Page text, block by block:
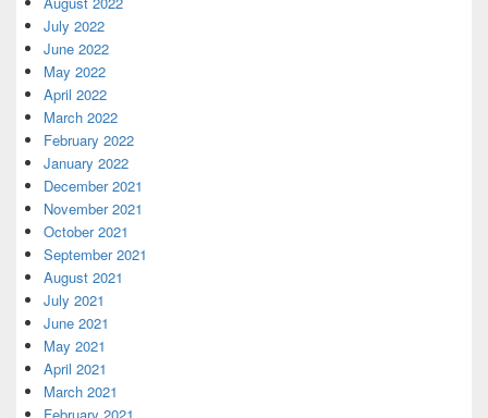
July 2022
June 2022
May 2022
April 2022
March 2022
February 2022
January 2022
December 2021
November 2021
October 2021
September 2021
August 2021
July 2021
June 2021
May 2021
April 2021
March 2021